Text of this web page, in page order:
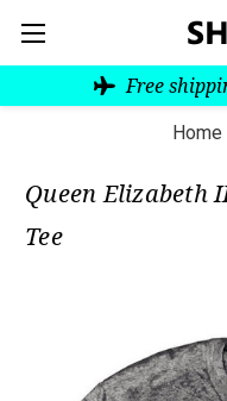
Free
Home
Queen Elizabeth
Tee